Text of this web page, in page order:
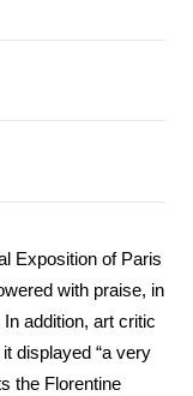
Exposition of Paris
with praise, in
addition, art critic
displayed “a very
the Florentine